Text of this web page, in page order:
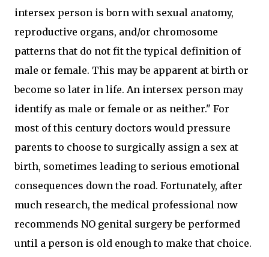
intersex person is born with sexual anatomy,
reproductive organs, and/or chromosome
patterns that do not fit the typical definition of
male or female. This may be apparent at birth or
become so later in life. An intersex person may
identify as male or female or as neither." For
most of this century doctors would pressure
parents to choose to surgically assign a sex at
birth, sometimes leading to serious emotional
consequences down the road. Fortunately, after
much research, the medical professional now
recommends NO genital surgery be performed
until a person is old enough to make that choice.